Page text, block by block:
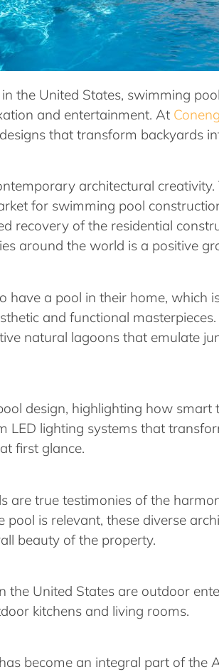
the United States, swimming
and entertainment. At
that transform backyards
architectural
for swimming pool
recovery of the residential
around the world is a positive
have a pool in their home, which
and functional
natural lagoons that emulate
design, highlighting how
LED lighting systems that
first glance.
are true testimonies of the
is relevant, these diverse
beauty of the property.
the United States are outdoor
kitchens and living rooms.
become an integral part of